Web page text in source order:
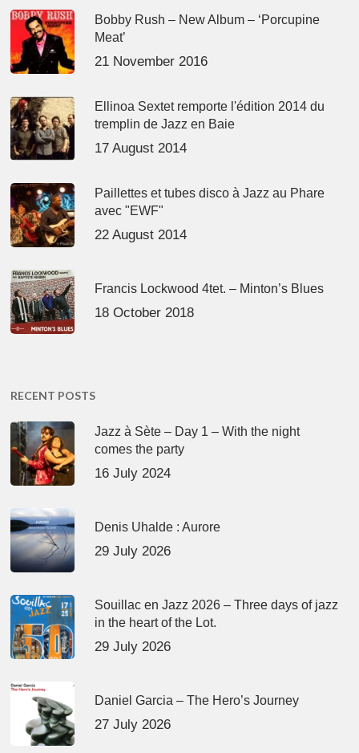
Bobby Rush – New Album – ‘Porcupine
Meat’
21 November 2016
Ellinoa Sextet remporte l'édition 2014 du
tremplin de Jazz en Baie
17 August 2014
Paillettes et tubes disco à Jazz au Phare
avec "EWF"
22 August 2014
Francis Lockwood 4tet. – Minton’s Blues
18 October 2018
RECENT POSTS
Jazz à Sète – Day 1 – With the night
comes the party
16 July 2024
Denis Uhalde : Aurore
29 July 2026
Souillac en Jazz 2026 – Three days of jazz
in the heart of the Lot.
29 July 2026
Daniel Garcia – The Hero’s Journey
27 July 2026